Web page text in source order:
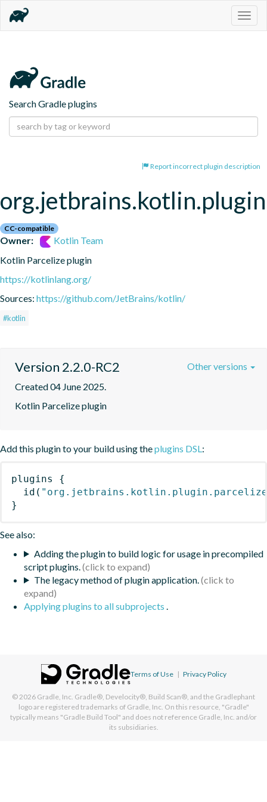
Search Gradle plugins
Report incorrect plugin description
CC-compatible
Owner:
Kotlin Team
Kotlin Parcelize plugin
https://kotlinlang.org/
Sources: https://github.com/JetBrains/kotlin/
#kotlin
Version 2.2.0-RC2
Created 04 June 2025.
Kotlin Parcelize plugin
Other versions
Add this plugin to your build using theplugins DSL :
plugins
{
id (
}
See also:
Adding the plugin to build logic for usage in precompiled
script plugins.
The legacy method of plugin application.
Applying plugins to all subprojects
Terms of Use | Privacy Policy
© 2026 Gradle, Inc. Gradle®, Develocity®, Build Scan®, and the Gradlephant
logo are registered trademarks of Gradle, Inc. On this resource, "Gradle"
typically means "Gradle Build Tool" and does not reference Gradle, Inc. and/or
its subsidiaries.